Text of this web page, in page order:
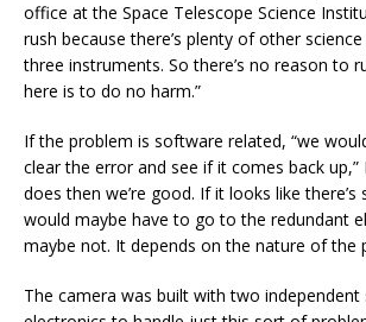
office at the Space Telescope Science
rush because there’s plenty of other
three instruments. So there’s no reason to
here is to do no harm.”
If the problem is software related, “we
clear the error and see if it comes back up,”
does then we’re good. If it looks like
would maybe have to go to the redundant
maybe not. It depends on the nature of the
The camera was built with two